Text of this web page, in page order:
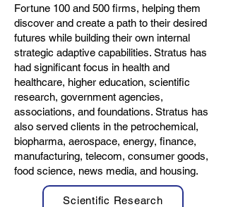
Fortune 100 and 500 firms, helping them
discover and create a path to their desired
futures while building their own internal
strategic adaptive capabilities. Stratus has
had significant focus in health and
healthcare, higher education, scientific
research, government agencies,
associations, and foundations. Stratus has
also served clients in the petrochemical,
biopharma, aerospace, energy, finance,
manufacturing, telecom, consumer goods,
food science, news media, and housing.
Scientific Research